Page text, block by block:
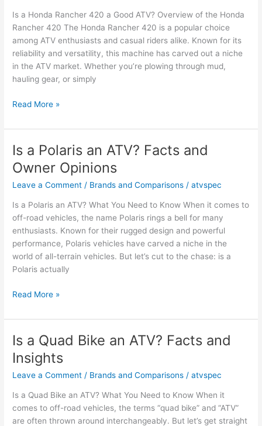
Insights
Is a Honda Rancher 420 a Good ATV? Overview of the Honda
Rancher 420 The Honda Rancher 420 is a popular choice
among ATV enthusiasts and casual riders alike. Known for its
reliability and versatility, this machine has carved out a niche
in the ATV market. Whether you’re plowing through mud,
hauling gear, or simply
Is
Honda
420
a
Good
Facts
&
Opinions
Read More »
Is a Polaris an ATV? Facts and
Owner Opinions
Leave a Comment / Brands and Comparisons /atvspec
Is a Polaris an ATV? What You Need to Know When it comes to
off-road vehicles, the name Polaris rings a bell for many
enthusiasts. Known for their rugged design and powerful
performance, Polaris vehicles have carved a niche in the
world of all-terrain vehicles. But let’s cut to the chase: is a
Polaris actually
Is
Polaris
ATV?
Facts
and
Opinions
Read More »
Is a Quad Bike an ATV? Facts and
Insights
Leave a Comment / Brands and Comparisons /atvspec
Is a Quad Bike an ATV? What You Need to Know When it
comes to off-road vehicles, the terms “quad bike” and “ATV”
are often thrown around interchangeably. But let’s get straight